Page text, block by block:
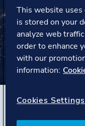
Ravi shares his
where he
his roles, gaining
Filters
This website
is stored on your
analyze web
order to enhance
with our
information:
Cookies Settings